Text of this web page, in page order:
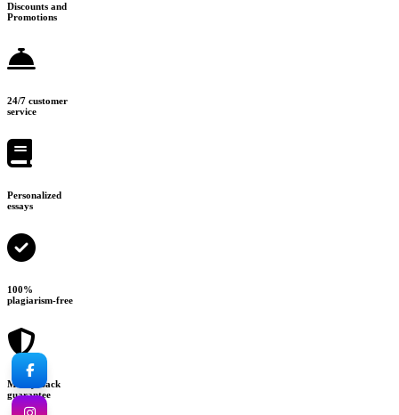
Discounts and
Promotions
24/7 customer
service
Personalized
essays
100%
plagiarism-free
Money-back
guarantee